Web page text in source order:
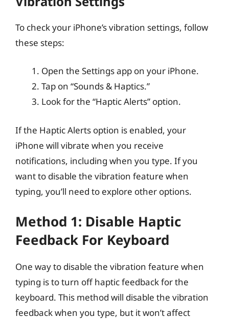
To check your iPhone’s vibration settings, follow
these steps:
Open the Settings app on your iPhone.
Tap on “Sounds & Haptics.”
Look for the “Haptic Alerts” option.
If the Haptic Alerts option is enabled, your
iPhone will vibrate when you receive
notifications, including when you type. If you
want to disable the vibration feature when
typing, you’ll need to explore other options.
Method 1: Disable Haptic
Feedback For Keyboard
One way to disable the vibration feature when
typing is to turn off haptic feedback for the
keyboard. This method will disable the vibration
feedback when you type, but it won’t affect